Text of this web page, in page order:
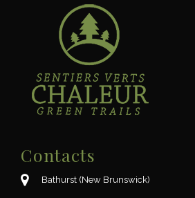
Contacts
Bathurst (New Brunswick)